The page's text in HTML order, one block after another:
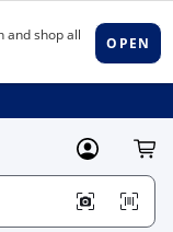
MyLowes